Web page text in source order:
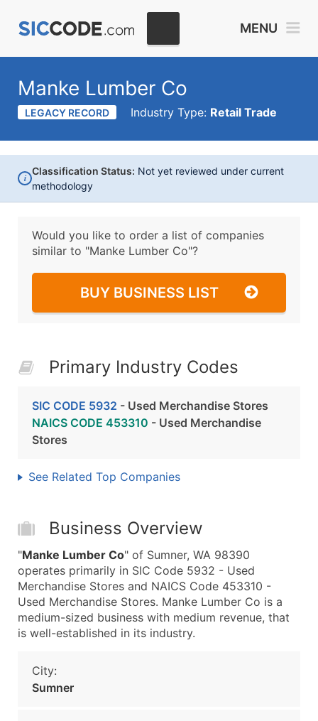
MENU
Manke Lumber Co
LEGACY RECORD Industry Type: Retail Trade
i
Classification Status: Not yet reviewed under current
methodology
Would you like to order a list of companies
similar to "Manke Lumber Co"?
BUY BUSINESS LIST
Primary Industry Codes
SIC CODE 5932 - Used Merchandise Stores
NAICS CODE 453310 - Used Merchandise
Stores
See Related Top Companies
Business Overview
"Manke Lumber Co" of Sumner, WA 98390
operates primarily in SIC Code 5932 - Used
Merchandise Stores and NAICS Code 453310 -
Used Merchandise Stores. Manke Lumber Co is a
medium-sized business with medium revenue, that
is well-established in its industry.
City:
Sumner